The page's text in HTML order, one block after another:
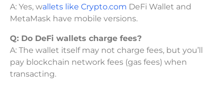
A: Yes, wallets like Crypto.com DeFi Wallet and
MetaMask have mobile versions.
Q: Do DeFi wallets charge fees?
A: The wallet itself may not charge fees, but you’ll
pay blockchain network fees (gas fees) when
transacting.